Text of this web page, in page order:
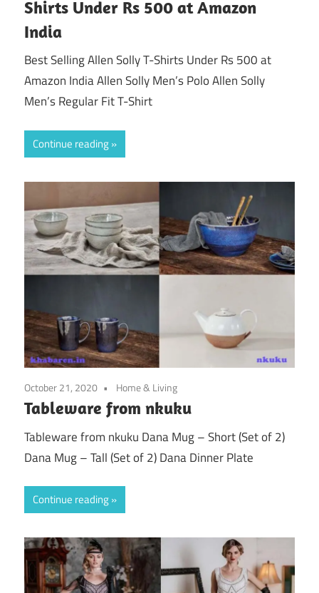
Shirts Under Rs 500 at Amazon
India
Best Selling Allen Solly T-Shirts Under Rs 500 at
Amazon India Allen Solly Men’s Polo Allen Solly
Men’s Regular Fit T-Shirt
Continue reading
October 21, 2020 Home & Living
Tableware from nkuku
Tableware from nkuku Dana Mug – Short (Set of 2)
Dana Mug – Tall (Set of 2) Dana Dinner Plate
Continue reading